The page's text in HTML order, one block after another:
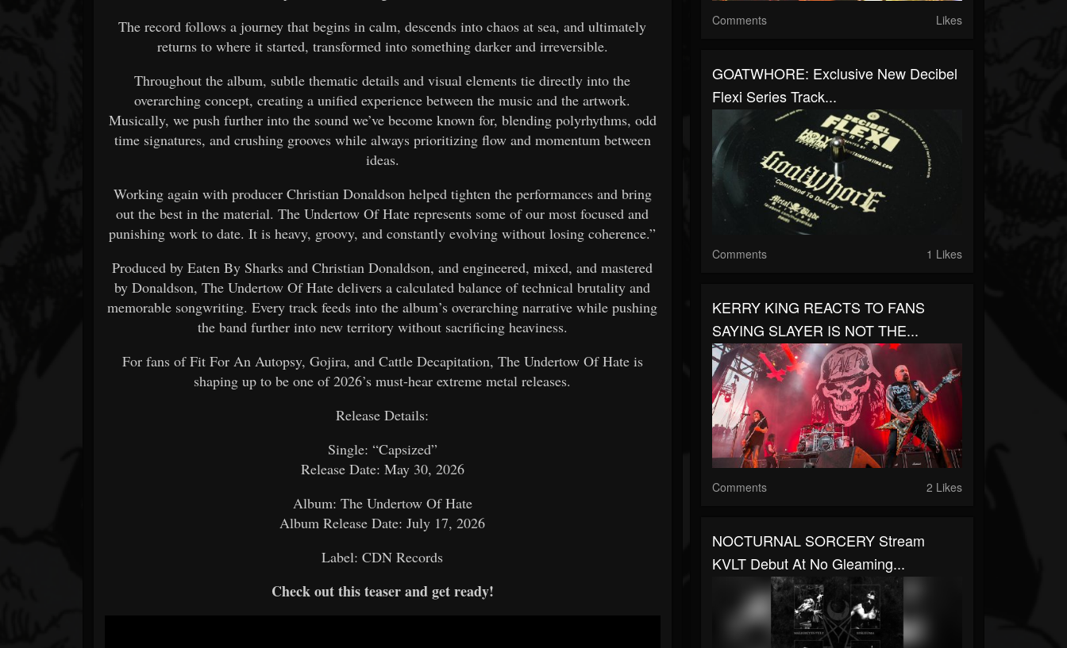
The record follows a journey that begins in calm, descends into chaos at sea, and ultimately
returns to where it started, transformed into something darker and irreversible.
Throughout the album, subtle thematic details and visual elements tie directly into the
overarching concept, creating a unified experience between the music and the artwork.
Musically, we push further into the sound we’ve become known for, blending polyrhythms, odd
time signatures, and crushing grooves while always prioritizing flow and momentum between
ideas.
Working again with producer Christian Donaldson helped tighten the performances and bring
out the best in the material. The Undertow Of Hate represents some of our most focused and
punishing work to date. It is heavy, groovy, and constantly evolving without losing coherence.”
Produced by Eaten By Sharks and Christian Donaldson, and engineered, mixed, and mastered
by Donaldson, The Undertow Of Hate delivers a calculated balance of technical brutality and
memorable songwriting. Every track feeds into the album’s overarching narrative while pushing
the band further into new territory without sacrificing heaviness.
For fans of Fit For An Autopsy, Gojira, and Cattle Decapitation, The Undertow Of Hate is
shaping up to be one of 2026’s must-hear extreme metal releases.
Release Details:
Single: “Capsized”
Release Date: May 30, 2026
Album: The Undertow Of Hate
Album Release Date: July 17, 2026
Label: CDN Records
Check out this teaser and get ready!
Comments Likes
GOATWHORE: Exclusive New Decibel
Flexi Series Track...
Comments 1 Likes
KERRY KING REACTS TO FANS
SAYING SLAYER IS NOT THE...
Comments 2 Likes
NOCTURNAL SORCERY Stream
KVLT Debut At No Gleaming...